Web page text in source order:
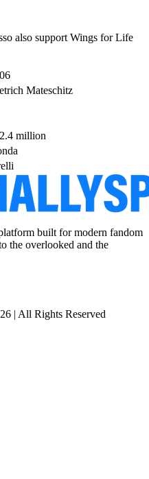
also support Wings for Life
Mateschitz
million
built for modern fandom
the overlooked and the
| All Rights Reserved